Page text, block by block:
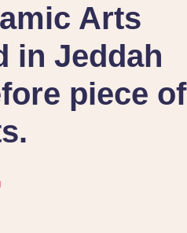
Arts
in Jeddah
piece of